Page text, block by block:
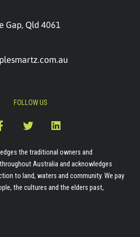
Gap, Qld 4061
FOLLOW US
b
T
w
t
t
e
r
L
i
k
e
d
i
n
the traditional owners and
Australia and acknowledges
to land, waters and community. We pay
the cultures and the elders past,